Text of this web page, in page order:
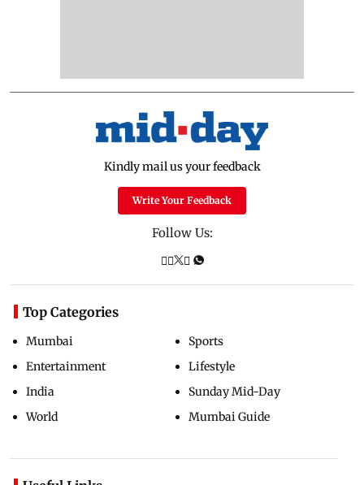
Kindly mail us your feedback
Write Your Feedback
Follow Us:
Top Categories
Mumbai
Entertainment
India
World
Sports
Lifestyle
Sunday Mid-Day
Mumbai Guide